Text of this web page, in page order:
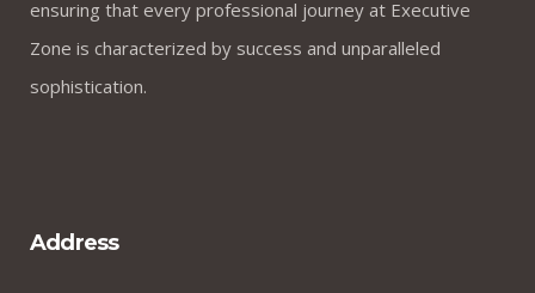
ensuring that every professional journey at Executive
Zone is characterized by success and unparalleled
sophistication.
Address